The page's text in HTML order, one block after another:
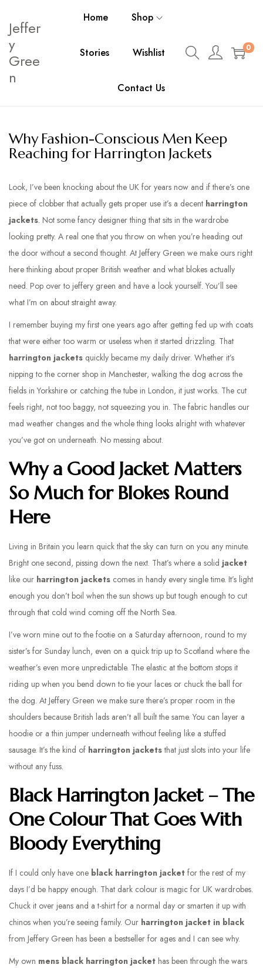
Jeffer
y
Gree
n
Home Shop
Stories Wishlist
Contact Us
0
Why Fashion-Conscious Men Keep
Reaching for Harrington Jackets
Look, I’ve been knocking about the UK for years now and if there’s one
piece of clobber that actually gets proper use it’s a decent harrington
jackets. Not some fancy designer thing that sits in the wardrobe
looking pretty. A real one that you throw on when you’re heading out
the door without a second thought. At Jeffery Green we make ours right
here thinking about proper British weather and what blokes actually
need. Pop over to jeffery green and have a look yourself. You’ll see
what I’m on about straight away.
I remember buying my first one years ago after getting fed up with coats
that were either too warm or useless when it started drizzling. That
harrington jackets quickly became my daily driver. Whether it’s
nipping to the corner shop in Manchester, walking the dog across the
fields in Yorkshire or catching the tube in London, it just works. The cut
feels right, not too baggy, not squeezing you in. The fabric handles our
mad weather changes and the whole thing looks alright with whatever
you’ve got on underneath. No messing about.
Why a Good Jacket Matters
So Much for Blokes Round
Here
Living in Britain you learn quick that the sky can turn on you any minute.
Bright one second, pissing down the next. That’s where a solid jacket
like our harrington jackets comes in handy every single time. It’s light
enough you don’t boil when the sun shows up but tough enough to cut
through that cold wind coming off the North Sea.
I’ve worn mine out to the footie on a Saturday afternoon, round to my
sister’s for Sunday lunch, even on a quick trip up to Scotland where the
weather’s even more unpredictable. The elastic at the bottom stops it
riding up when you bend down to tie your laces or chuck the ball for
the dog. At Jeffery Green we make sure there’s proper room in the
shoulders because British lads aren’t all built the same. You can layer a
hoodie or a thin jumper underneath without feeling like a stuffed
sausage. It’s the kind of harrington jacketsthat just slots into your life
without any fuss.
Black Harrington Jacket – The
One Colour That Goes With
Bloody Everything
If I could only have one black harrington jacket for the rest of my
days I’d be happy enough. That dark colour is magic for UK wardrobes.
Chuck it over jeans and a t-shirt for a normal day or smarten it up with
chinos when you’re seeing family. Our harrington jacket in black
from Jeffery Green has been a bestseller for ages and I can see why.
My own mens black harrington jacket has been through the wars